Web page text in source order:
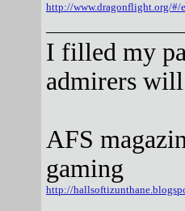
http://www.dragonflight.org/#/
I filled my
admirers
AFS
gaming
http://